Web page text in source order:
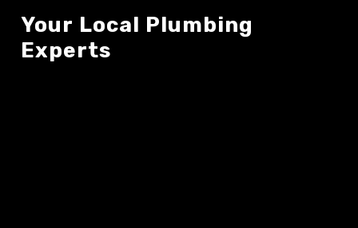
Your Local Plumbing
Experts